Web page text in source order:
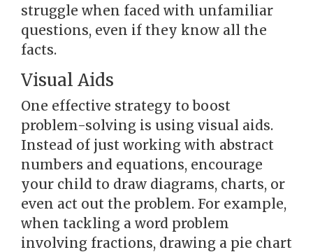
struggle when faced with unfamiliar
questions, even if they know all the
facts.
Visual Aids
One effective strategy to boost
problem-solving is using visual aids.
Instead of just working with abstract
numbers and equations, encourage
your child to draw diagrams, charts, or
even act out the problem. For example,
when tackling a word problem
involving fractions, drawing a pie chart